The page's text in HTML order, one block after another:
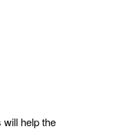
help the